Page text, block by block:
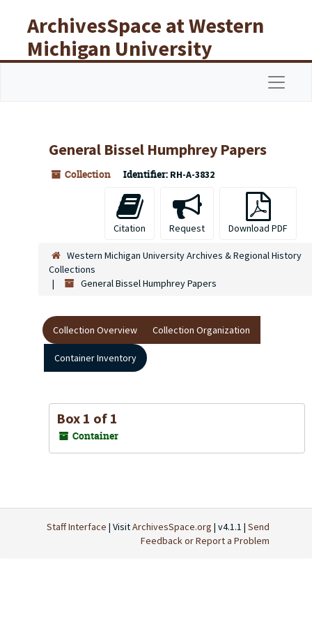
ArchivesSpace at Western
Michigan University
Libraries
General Bissel Humphrey Papers
Collection Identifier: RH-A-3832
Citation Request Download PDF
Western Michigan University Archives & Regional History
Collections
General Bissel Humphrey Papers
Collection Overview Collection Organization
Container Inventory
Box 1 of 1
Container
Staff Interface | VisitArchivesSpace.org | v4.1.1 | Send
Feedback or Report a Problem